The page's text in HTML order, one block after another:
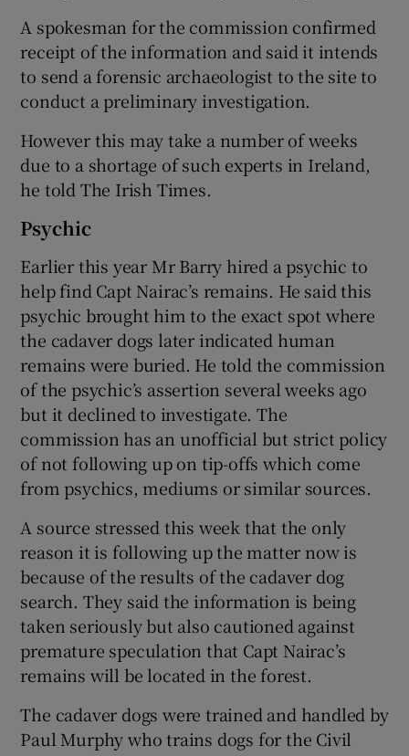
A spokesman for the commission confirmed
receipt of the information and said it intends
to send a forensic archaeologist to the site to
conduct a preliminary investigation.
However this may take a number of weeks
due to a shortage of such experts in Ireland,
he told The Irish Times.
Psychic
Earlier this year Mr Barry hired a psychic to
help find Capt Nairac’s remains. He said this
psychic brought him to the exact spot where
the cadaver dogs later indicated human
remains were buried. He told the commission
of the psychic’s assertion several weeks ago
but it declined to investigate. The
commission has an unofficial but strict policy
of not following up on tip-offs which come
from psychics, mediums or similar sources.
A source stressed this week that the only
reason it is following up the matter now is
because of the results of the cadaver dog
search. They said the information is being
taken seriously but also cautioned against
premature speculation that Capt Nairac’s
remains will be located in the forest.
The cadaver dogs were trained and handled by
Paul Murphy who trains dogs for the Civil